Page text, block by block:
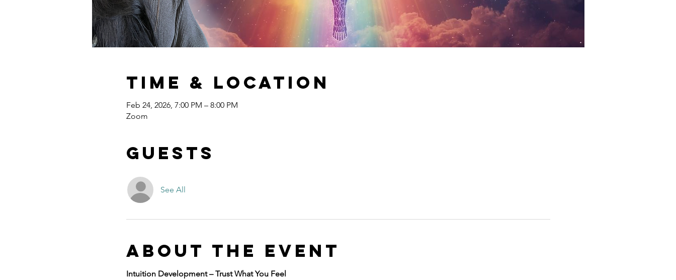
Time & Location
Feb 24, 2026, 7:00 PM – 8:00 PM
Zoom
Guests
See All
About the event
Intuition Development – Trust What You Feel